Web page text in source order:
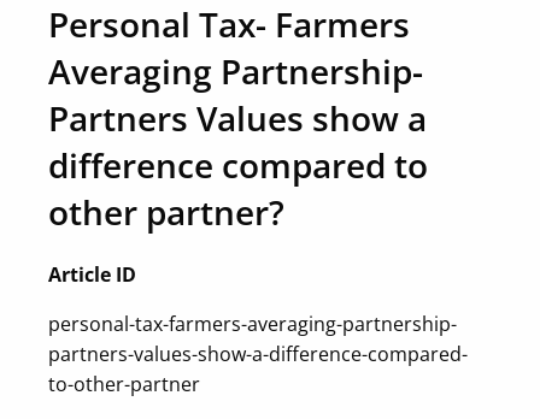
Personal Tax- Farmers
Averaging Partnership-
Partners Values show a
difference compared to
other partner?
Article ID
personal-tax-farmers-averaging-partnership-
partners-values-show-a-difference-compared-
to-other-partner